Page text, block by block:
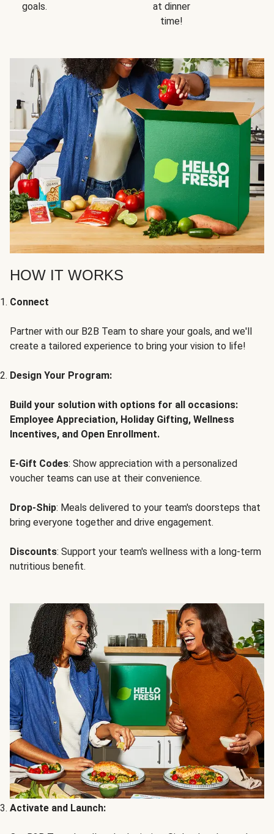
goals.
at dinner
time!
HOW IT WORKS
Connect
Partner with our B2B Team to share your goals, and we'll
create a tailored experience to bring your vision to life!
Design Your Program:
Build your solution with options for all occasions:
Employee Appreciation, Holiday Gifting, Wellness
Incentives, and Open Enrollment.
E-Gift Codes: Show appreciation with a personalized
voucher teams can use at their convenience.
Drop-Ship: Meals delivered to your team's doorsteps that
bring everyone together and drive engagement.
Discounts: Support your team's wellness with a long-term
nutritious benefit.
Activate and Launch: